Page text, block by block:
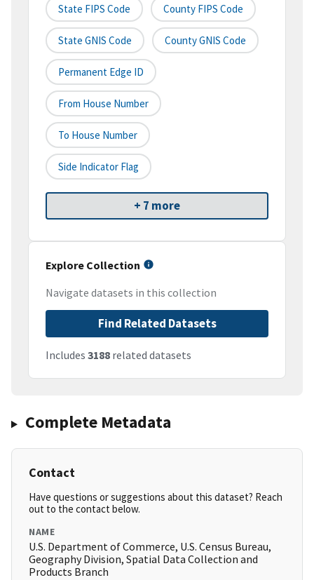
State FIPS Code County FIPS Code
State GNIS Code County GNIS Code
Permanent Edge ID
From House Number
To House Number
Side Indicator Flag
+ 7 more
Explore Collection
Navigate datasets in this collection
Find Related Datasets
Includes 3188 related datasets
Complete Metadata
Contact
Have questions or suggestions about this dataset? Reach
out to the contact below.
NAME
U.S. Department of Commerce, U.S. Census Bureau,
Geography Division, Spatial Data Collection and
Products Branch